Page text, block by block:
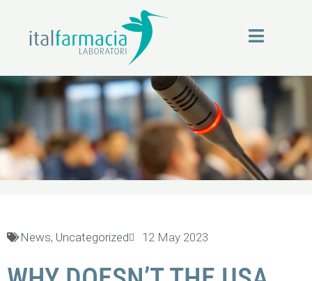
content
News, Uncategorized 12 May 2023